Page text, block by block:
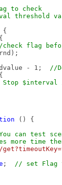
to check
threshold
{
flag
- 1; //
$interval
() {
can test
; // set Flag